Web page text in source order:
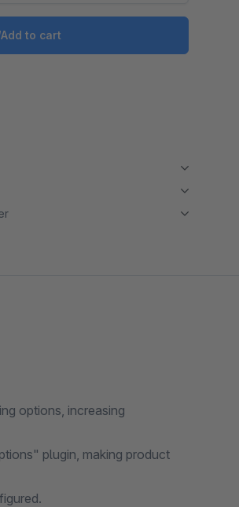
Add to cart
options, increasing
plugin, making product